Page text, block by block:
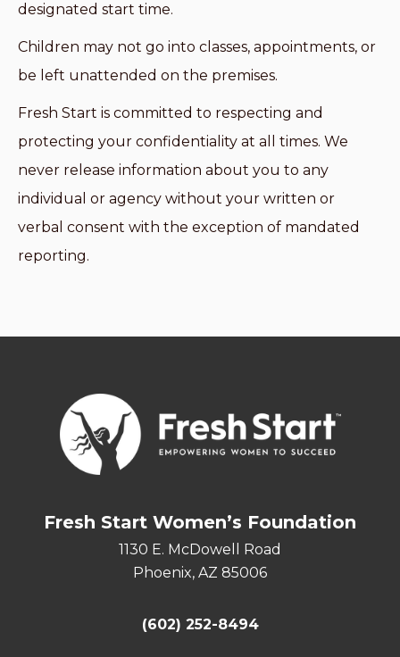
designated start time.
Children may not go into classes, appointments, or
be left unattended on the premises.
Fresh Start is committed to respecting and
protecting your confidentiality at all times. We
never release information about you to any
individual or agency without your written or
verbal consent with the exception of mandated
reporting.
Fresh Start Women’s Foundation
1130 E. McDowell Road
Phoenix, AZ 85006
(602) 252-8494